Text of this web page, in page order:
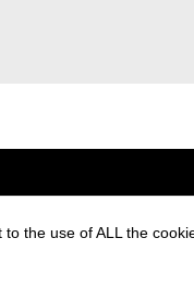
the use of ALL the